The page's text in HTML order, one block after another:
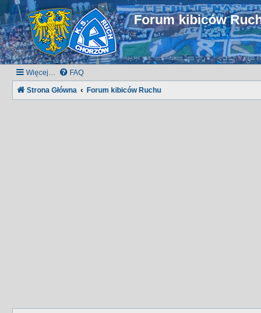
Forum kibiców
Więcej… FAQ
Strona Główna Forum kibiców Ruchu